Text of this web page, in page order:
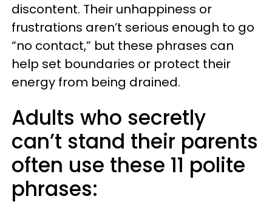
discontent. Their unhappiness or
frustrations aren’t serious enough to go
“no contact,” but these phrases can
help set boundaries or protect their
energy from being drained.
Adults who secretly
can’t stand their parents
often use these 11 polite
phrases: